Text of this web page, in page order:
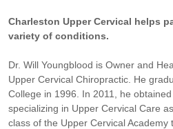
Charleston Upper Cervical helps
variety of conditions.
Dr. Will Youngblood is Owner and
Upper Cervical Chiropractic. He
College in 1996. In 2011, he
specializing in Upper Cervical Care
class of the Upper Cervical